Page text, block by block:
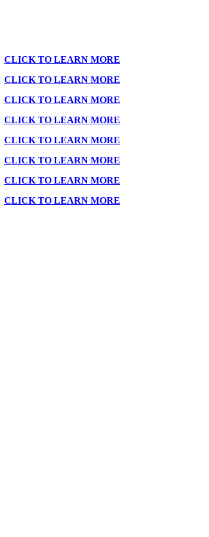
CLICK TO LEARN MORE
CLICK TO LEARN MORE
CLICK TO LEARN MORE
CLICK TO LEARN MORE
CLICK TO LEARN MORE
CLICK TO LEARN MORE
CLICK TO LEARN MORE
CLICK TO LEARN MORE